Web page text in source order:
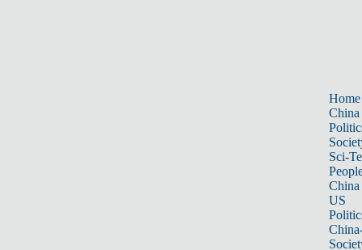
Home
China
Sci-
China
US